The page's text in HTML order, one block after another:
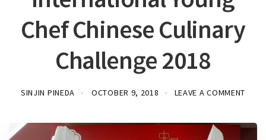
Chef Chinese Culinary
Challenge 2018
SINJIN PINEDA OCTOBER 9, 2018 LEAVE A COMMENT